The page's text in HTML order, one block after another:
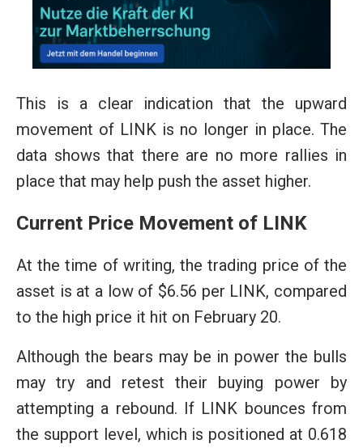
This is a clear indication that the upward
movement of LINK is no longer in place. The
data shows that there are no more rallies in
place that may help push the asset higher.
Current Price Movement of LINK
At the time of writing, the trading price of the
asset is at a low of $6.56 per LINK, compared
to the high price it hit on February 20.
Although the bears may be in power the bulls
may try and retest their buying power by
attempting a rebound. If LINK bounces from
the support level, which is positioned at 0.618